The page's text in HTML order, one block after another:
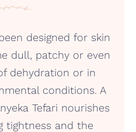
designed for skin
dull, patchy or even
dehydration or in
conditions. A
Tefari nourishes
tightness and the